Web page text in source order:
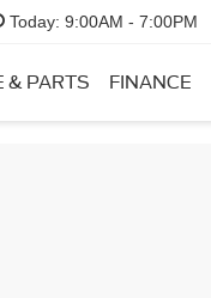
Today: 9:00AM - 7:00PM
& PARTS FINANCE